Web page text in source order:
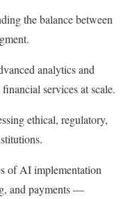
the balance between
analytics and
services at scale.
ethical, regulatory,
of AI implementation
and payments —